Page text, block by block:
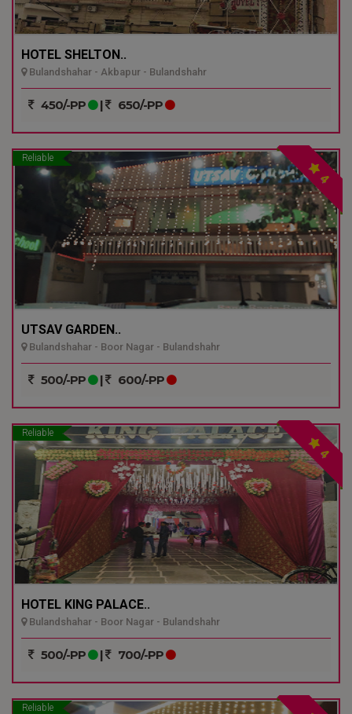
HOTEL SHELTON..
Bulandshahar - Akbapur - Bulandshahr
450/-PP | 650/-PP
Reliable
4
UTSAV GARDEN..
Bulandshahar - Boor Nagar - Bulandshahr
500/-PP | 600/-PP
Reliable
4
HOTEL KING PALACE..
Bulandshahar - Boor Nagar - Bulandshahr
500/-PP | 700/-PP
Reliable